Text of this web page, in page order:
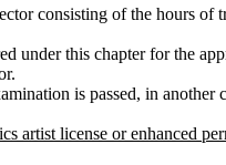
consisting of the hours of
under this chapter for the
is passed, in another
artist license or enhanced